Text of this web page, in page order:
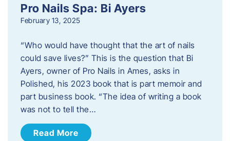
Pro Nails Spa: Bi Ayers
February 13, 2025
“Who would have thought that the art of nails
could save lives?” This is the question that Bi
Ayers, owner of Pro Nails in Ames, asks in
Polished, his 2023 book that is part memoir and
part business book. “The idea of writing a book
was not to tell the…
Read More